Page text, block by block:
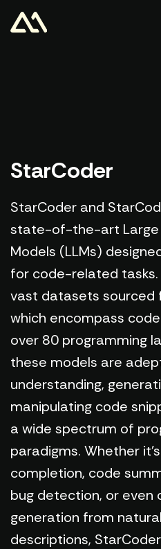
StarCoder
StarCoder and
state-of-the-art Large
Models (LLMs)
for code-related tasks.
vast datasets sourced
which encompass
over 80 programming
these models are
understanding,
manipulating code
a wide spectrum of
paradigms. Whether
completion, code
bug detection, or even
generation from
descriptions,